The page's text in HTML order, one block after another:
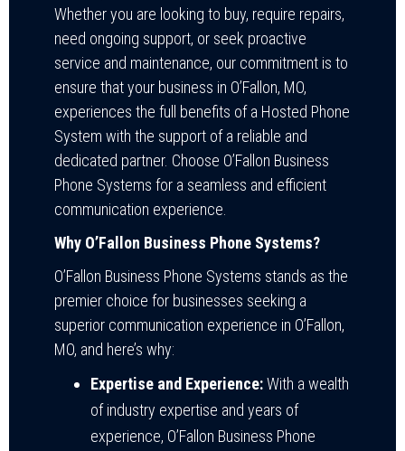
Whether you are looking to buy, require repairs,
need ongoing support, or seek proactive
service and maintenance, our commitment is to
ensure that your business in O’Fallon, MO,
experiences the full benefits of a Hosted Phone
System with the support of a reliable and
dedicated partner. Choose O’Fallon Business
Phone Systems for a seamless and efficient
communication experience.
Why O’Fallon Business Phone Systems?
O’Fallon Business Phone Systems stands as the
premier choice for businesses seeking a
superior communication experience in O’Fallon,
MO, and here’s why:
Expertise and Experience:With a wealth
of industry expertise and years of
experience, O’Fallon Business Phone